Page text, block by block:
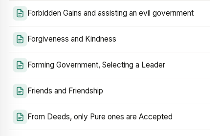
Forbidden Gains and assisting an evil government
Forgiveness and Kindness
Forming Government, Selecting a Leader
Friends and Friendship
From Deeds, only Pure ones are Accepted